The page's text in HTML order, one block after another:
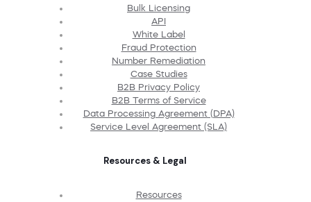
Bulk Licensing
API
White Label
Fraud Protection
Number Remediation
Case Studies
B2B Privacy Policy
B2B Terms of Service
Data Processing Agreement (DPA)
Service Level Agreement (SLA)
Resources & Legal
Resources